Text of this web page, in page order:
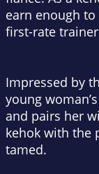
earn enough
first-rate
Impressed by
young
and pairs her
kehok with the
tamed.